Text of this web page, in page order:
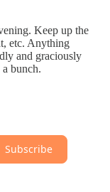
Keep up the
etc. Anything
and graciously
bunch.
Subscribe